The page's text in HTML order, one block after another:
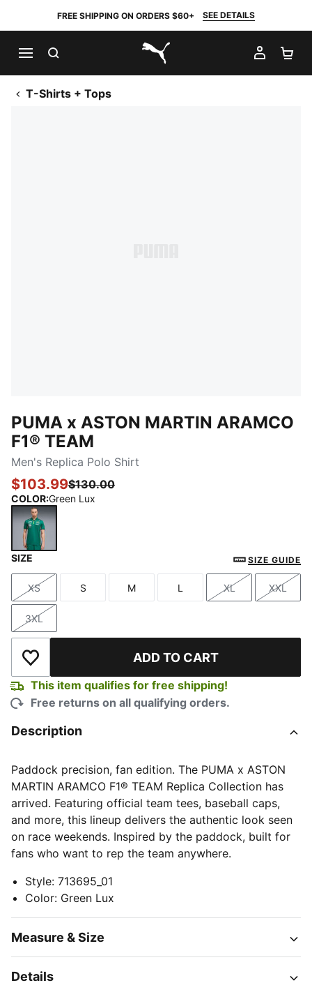
FREE SHIPPING ON ORDERS $60+ SEE DETAILS
PUMA.com
MY
T-Shirts + Tops
PUMA x ASTON MARTIN ARAMCO
F1® TEAM
Men's Replica Polo Shirt
$103.99$130.00
COLOR:Green Lux
SIZE SIZE GUIDE
Size
XS
Size
S
Size
M
Size
L
Size
XL
Size
XXL
Size
3XL
Add to Wishlist ADD TO CART
This item qualifies for free shipping!
Free returns on all qualifying orders.
Description
Paddock precision, fan edition. The PUMA x ASTON
MARTIN ARAMCO F1® TEAM Replica Collection has
arrived. Featuring official team tees, baseball caps,
and more, this lineup delivers the authentic look seen
on race weekends. Inspired by the paddock, built for
fans who want to rep the team anywhere.
Style: 713695_01
Color: Green Lux
Measure & Size
Details